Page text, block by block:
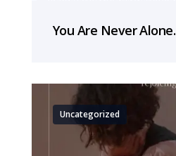
You Are Never Alone.
Uncategorized